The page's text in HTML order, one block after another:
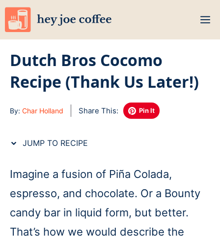
Skip
to
Dutch Bros Cocomo
Recipe (Thank Us Later!)
By: Char Holland Share This: Pin It
JUMP TO RECIPE
Imagine a fusion of Piña Colada,
espresso, and chocolate. Or a Bounty
candy bar in liquid form, but better.
That’s how we would describe the